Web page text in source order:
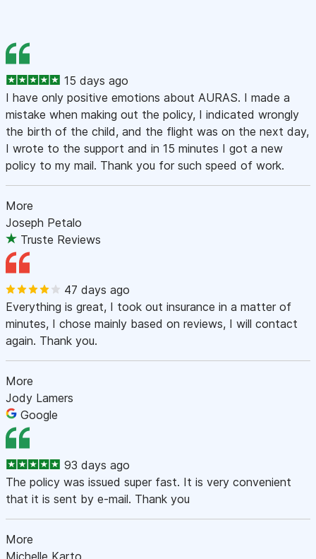
15 days ago
I have only positive emotions about AURAS. I made a
mistake when making out the policy, I indicated wrongly
the birth of the child, and the flight was on the next day,
I wrote to the support and in 15 minutes I got a new
policy to my mail. Thank you for such speed of work.
More
Joseph Petalo
Truste Reviews
47 days ago
Everything is great, I took out insurance in a matter of
minutes, I chose mainly based on reviews, I will contact
again. Thank you.
More
Jody Lamers
Google
93 days ago
The policy was issued super fast. It is very convenient
that it is sent by e-mail. Thank you
More
Michelle Karto